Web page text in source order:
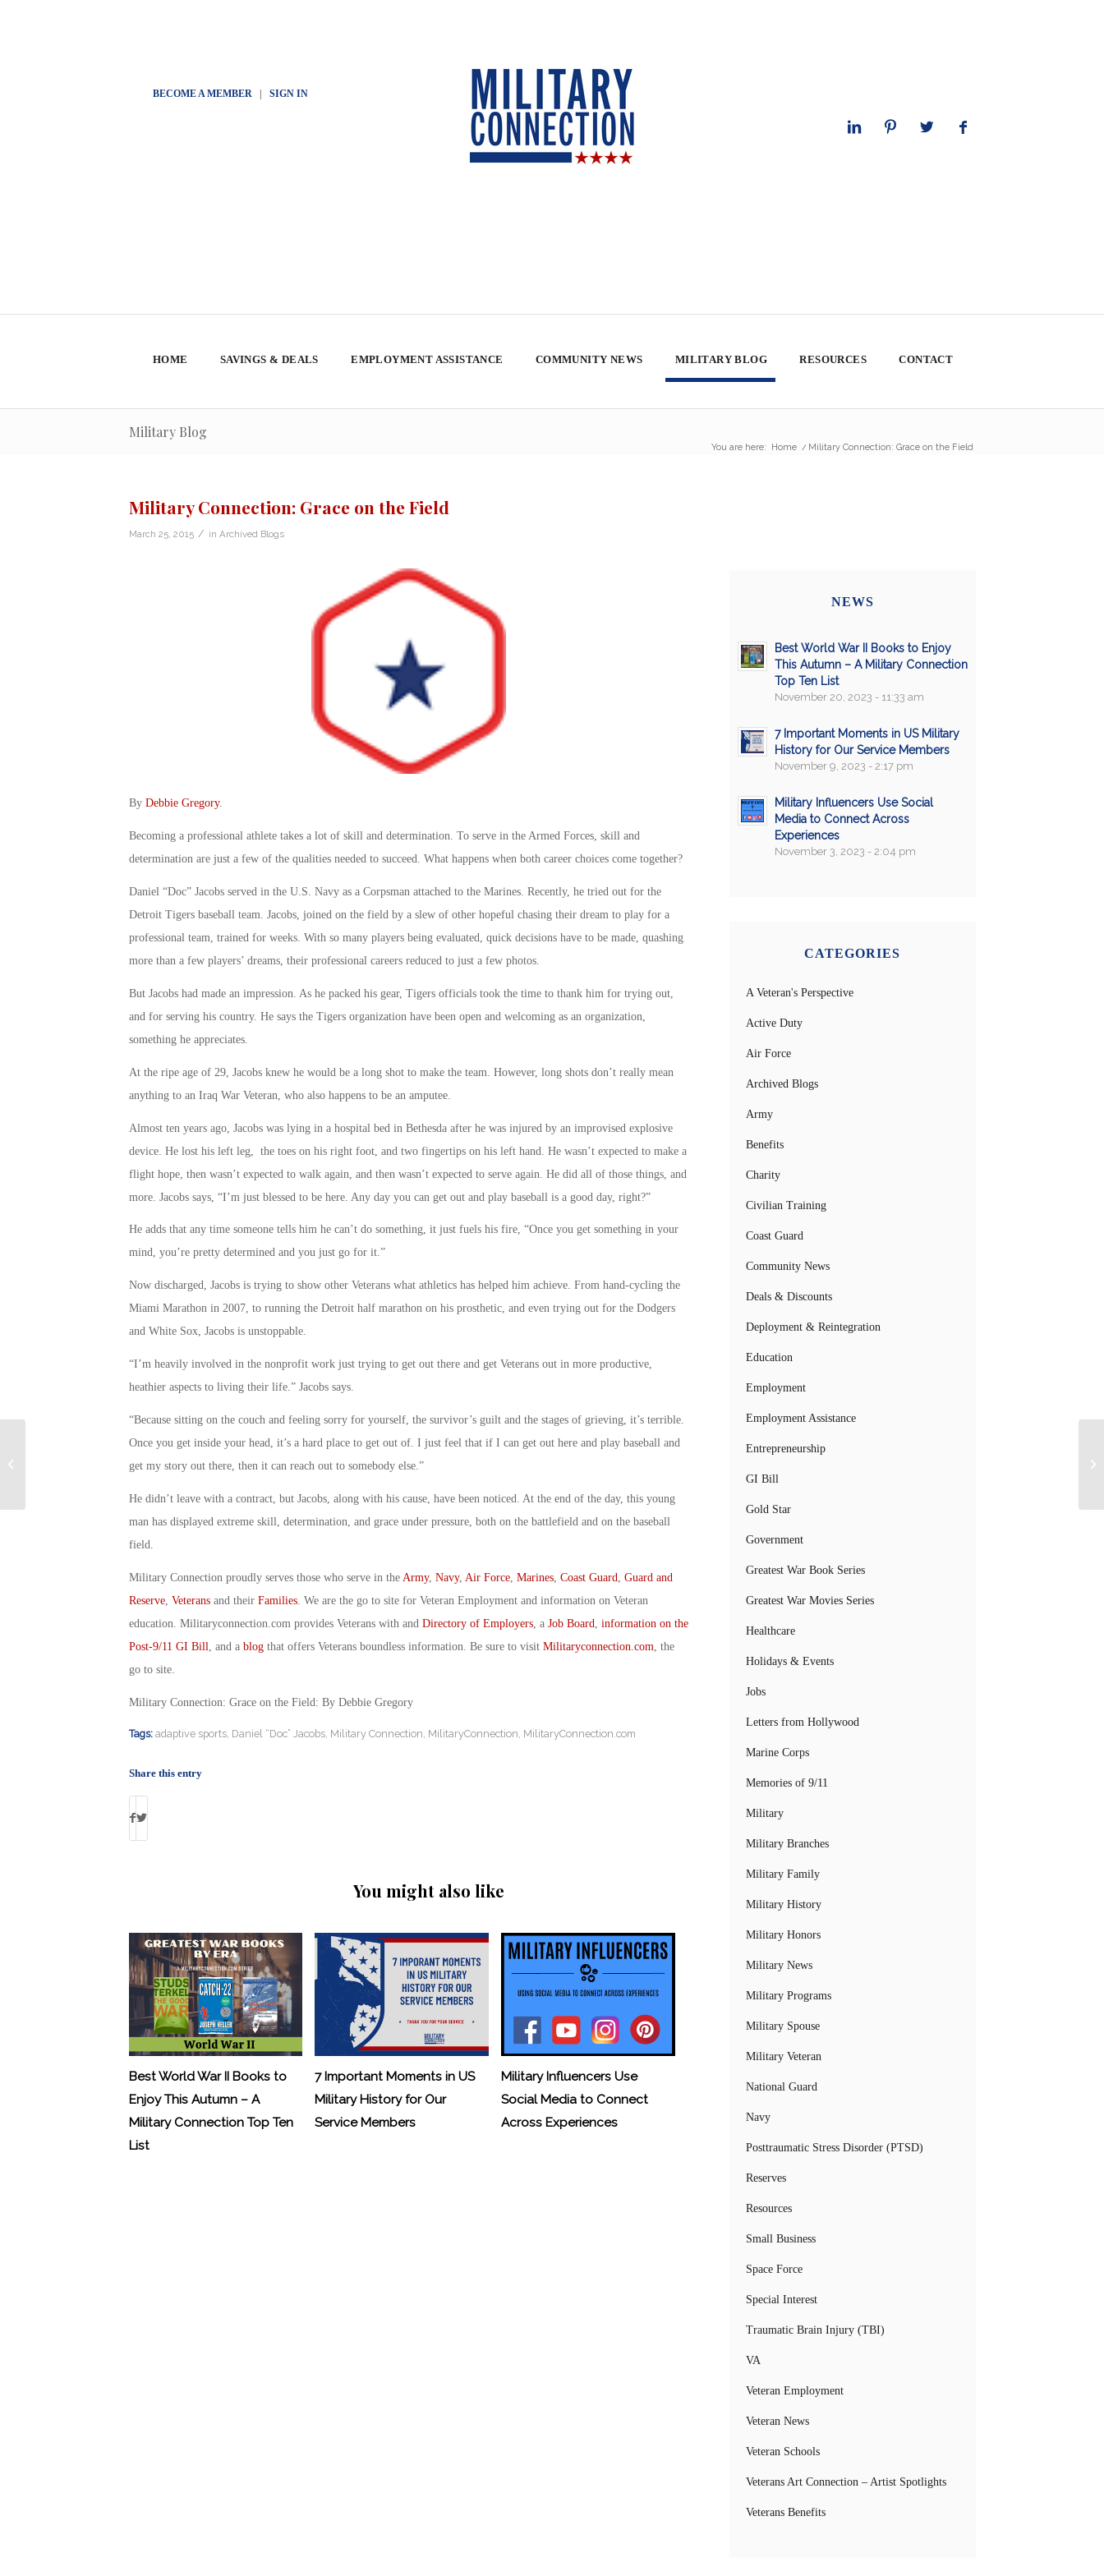
BECOME A MEMBER| SIGN IN
HOME SAVINGS & DEALS EMPLOYMENT ASSISTANCE COMMUNITY NEWS MILITARY BLOG RESOURCES CONTACT
Military Blog
You are here: Home / Military Connection: Grace on the Field
Military Connection: Grace on the Field
March 25, 2015 / in Archived Blogs
By Debbie Gregory.
Becoming a professional athlete takes a lot of skill and determination. To serve in the Armed Forces, skill and
determination are just a few of the qualities needed to succeed. What happens when both career choices come together?
Daniel “Doc” Jacobs served in the U.S. Navy as a Corpsman attached to the Marines. Recently, he tried out for the
Detroit Tigers baseball team. Jacobs, joined on the field by a slew of other hopeful chasing their dream to play for a
professional team, trained for weeks. With so many players being evaluated, quick decisions have to be made, quashing
more than a few players’ dreams, their professional careers reduced to just a few photos.
But Jacobs had made an impression. As he packed his gear, Tigers officials took the time to thank him for trying out,
and for serving his country. He says the Tigers organization have been open and welcoming as an organization,
something he appreciates.
At the ripe age of 29, Jacobs knew he would be a long shot to make the team. However, long shots don’t really mean
anything to an Iraq War Veteran, who also happens to be an amputee.
Almost ten years ago, Jacobs was lying in a hospital bed in Bethesda after he was injured by an improvised explosive
device. He lost his left leg, the toes on his right foot, and two fingertips on his left hand. He wasn’t expected to make a
flight hope, then wasn’t expected to walk again, and then wasn’t expected to serve again. He did all of those things, and
more. Jacobs says, “I’m just blessed to be here. Any day you can get out and play baseball is a good day, right?”
He adds that any time someone tells him he can’t do something, it just fuels his fire, “Once you get something in your
mind, you’re pretty determined and you just go for it.”
Now discharged, Jacobs is trying to show other Veterans what athletics has helped him achieve. From hand-cycling the
Miami Marathon in 2007, to running the Detroit half marathon on his prosthetic, and even trying out for the Dodgers
and White Sox, Jacobs is unstoppable.
“I’m heavily involved in the nonprofit work just trying to get out there and get Veterans out in more productive,
heathier aspects to living their life.” Jacobs says.
“Because sitting on the couch and feeling sorry for yourself, the survivor’s guilt and the stages of grieving, it’s terrible.
Once you get inside your head, it’s a hard place to get out of. I just feel that if I can get out here and play baseball and
get my story out there, then it can reach out to somebody else.”
He didn’t leave with a contract, but Jacobs, along with his cause, have been noticed. At the end of the day, this young
man has displayed extreme skill, determination, and grace under pressure, both on the battlefield and on the baseball
field.
Military Connection proudly serves those who serve in the Army, Navy, Air Force, Marines, Coast Guard
Guard and
Reserve, Veteransand their Families. We are the go to site for Veteran Employment and information on Veteran
education. Militaryconnection.com provides Veterans with and Directory of Employers, a Job Board
information on the
Post-9/11 GI Bill , and a blogthat offers Veterans boundless information. Be sure to visit Militaryconnection.com , the
go to site.
Military Connection: Grace on the Field: By Debbie Gregory
Tags: adaptive sports, Daniel “Doc” Jacobs, Military Connection MilitaryConnection MilitaryConnection.com
Share this entry
You might also like
Best World War II Books to
Enjoy This Autumn – A
Military Connection Top Ten
List
7 Important Moments in US
Military History for Our
Service Members
Military Influencers Use
Social Media to Connect
Across Experiences
NEWS
Best World War II Books to Enjoy
This Autumn – A Military Connection
Top Ten List
November 20, 2023 - 11:33 am
7 Important Moments in US Military
History for Our Service Members
November 9, 2023 - 2:17 pm
Military Influencers Use Social
Media to Connect Across
Experiences
November 3, 2023 - 2:04 pm
CATEGORIES
A Veteran's Perspective
Active Duty
Air Force
Archived Blogs
Army
Benefits
Charity
Civilian Training
Coast Guard
Community News
Deals & Discounts
Deployment & Reintegration
Education
Employment
Employment Assistance
Entrepreneurship
GI Bill
Gold Star
Government
Greatest War Book Series
Greatest War Movies Series
Healthcare
Holidays & Events
Jobs
Letters from Hollywood
Marine Corps
Memories of 9/11
Military
Military Branches
Military Family
Military History
Military Honors
Military News
Military Programs
Military Spouse
Military Veteran
National Guard
Navy
Posttraumatic Stress Disorder (PTSD)
Reserves
Resources
Small Business
Space Force
Special Interest
Traumatic Brain Injury (TBI)
VA
Veteran Employment
Veteran News
Veteran Schools
Veterans Art Connection – Artist Spotlights
Veterans Benefits